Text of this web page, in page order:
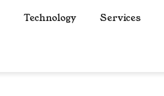
Technology Services